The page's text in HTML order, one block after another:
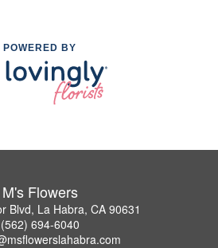
POWERED BY
M's Flowers
Blvd, La Habra, CA 90631
(562) 694-6040